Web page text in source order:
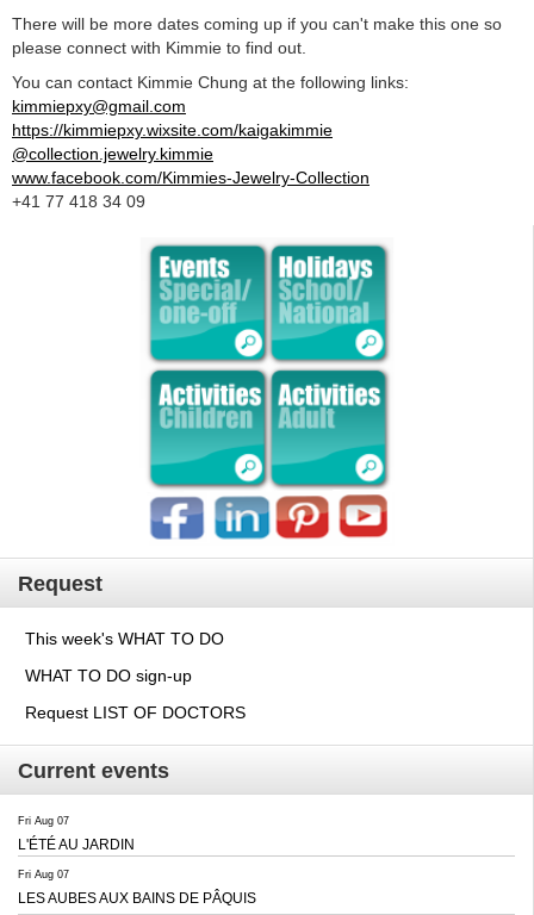
There will be more dates coming up if you can't make this one so
please connect with Kimmie to find out.
You can contact Kimmie Chung at the following links:
kimmiepxy@gmail.com
https://kimmiepxy.wixsite.com/kaigakimmie
@collection.jewelry.kimmie
www.facebook.com/Kimmies-Jewelry-Collection
+41 77 418 34 09
Request
This week's WHAT TO DO
WHAT TO DO sign-up
Request LIST OF DOCTORS
Current events
Fri Aug 07
L'ÉTÉ AU JARDIN
Fri Aug 07
LES AUBES AUX BAINS DE PÂQUIS